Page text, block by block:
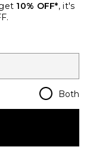
10% OFF*, it's
Both